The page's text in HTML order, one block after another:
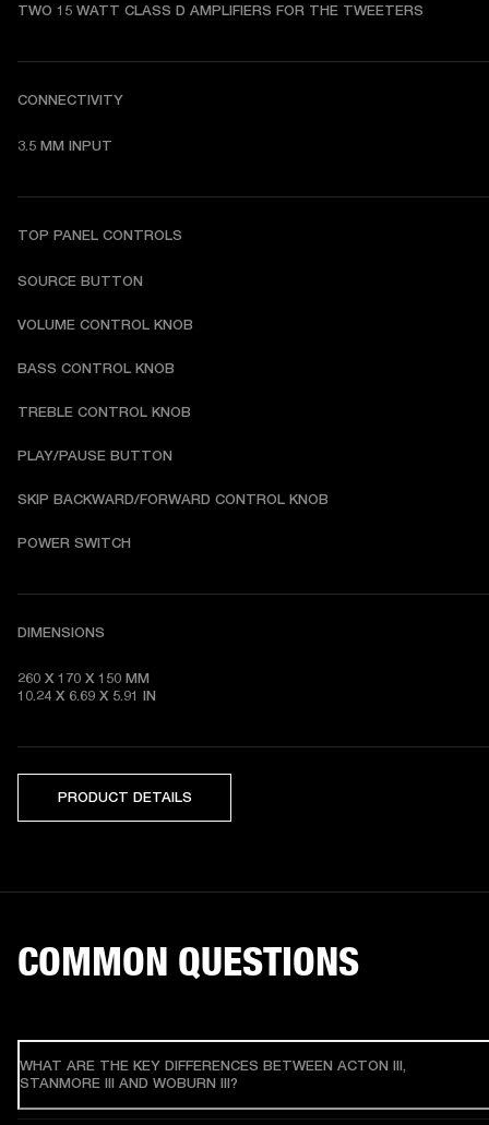
TWO 15 WATT CLASS D AMPLIFIERS FOR THE TWEETERS
CONNECTIVITY
3.5 MM INPUT
TOP PANEL CONTROLS
SOURCE BUTTON
VOLUME CONTROL KNOB
BASS CONTROL KNOB
TREBLE CONTROL KNOB
PLAY/PAUSE BUTTON
SKIP BACKWARD/FORWARD CONTROL KNOB
POWER SWITCH
DIMENSIONS
260 X 170 X 150 MM
10.24 X 6.69 X 5.91 IN
PRODUCT DETAILS
COMMON QUESTIONS
WHAT ARE THE KEY DIFFERENCES BETWEEN ACTON III,
STANMORE III AND WOBURN III?